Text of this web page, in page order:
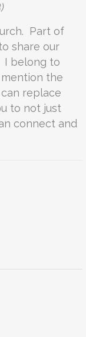
Part of
share our
I belong to
the
replace
to not just
connect and